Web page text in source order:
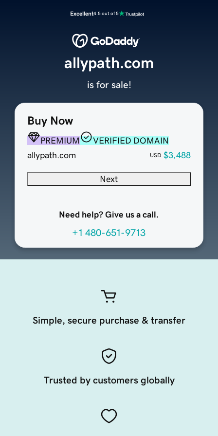
Excellent4.5 out of 5
Buy Now
PREMIUM
VERIFIED DOMAIN
allypath.com
USD $3,488
Next
Need help? Give us a call.
+1 480-651-9713
allypath.com
is for sale!
Simple, secure purchase & transfer
Trusted by customers globally